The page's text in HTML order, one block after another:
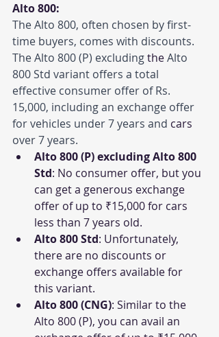
Alto 800:
The Alto 800, often chosen by first-
time buyers, comes with discounts.
The Alto 800 (P) excluding the Alto
800 Std variant offers a total
effective consumer offer of Rs.
15,000, including an exchange offer
for vehicles under 7 years and cars
over 7 years.
Alto 800 (P) excluding Alto 800
Std: No consumer offer, but you
can get a generous exchange
offer of up to ₹15,000 for cars
less than 7 years old.
Alto 800 Std: Unfortunately,
there are no discounts or
exchange offers available for
this variant.
Alto 800 (CNG): Similar to the
Alto 800 (P), you can avail an